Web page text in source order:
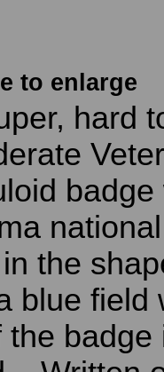
to enlarge
hard
the
blue
badge